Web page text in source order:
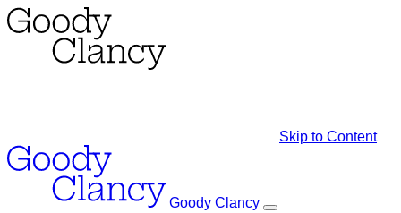
Skip to Content
Goody Clancy